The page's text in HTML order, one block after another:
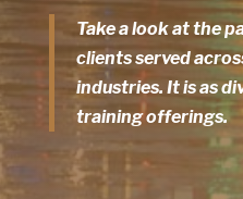
Take a look at the
clients served
industries. It is as
training offerings.